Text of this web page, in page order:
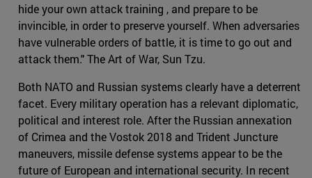
hide your own attack training , and prepare to be
invincible, in order to preserve yourself. When adversaries
have vulnerable orders of battle, it is time to go out and
attack them." The Art of War, Sun Tzu.
Both NATO and Russian systems clearly have a deterrent
facet. Every military operation has a relevant diplomatic,
political and interest role. After the Russian annexation
of Crimea and the Vostok 2018 and Trident Juncture
maneuvers, missile defense systems appear to be the
future of European and international security. In recent